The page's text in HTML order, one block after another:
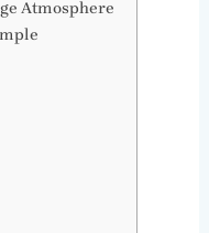
Atmosphere